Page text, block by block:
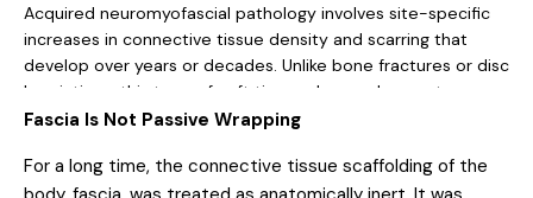
Acquired neuromyofascial pathology involves site-specific
increases in connective tissue density and scarring that
develop over years or decades. Unlike bone fractures or disc
herniations, this type of soft tissue change does not appear
on routine MRI or X-ray. It requires physical examination and
Fascia Is Not Passive Wrapping
For a long time, the connective tissue scaffolding of the